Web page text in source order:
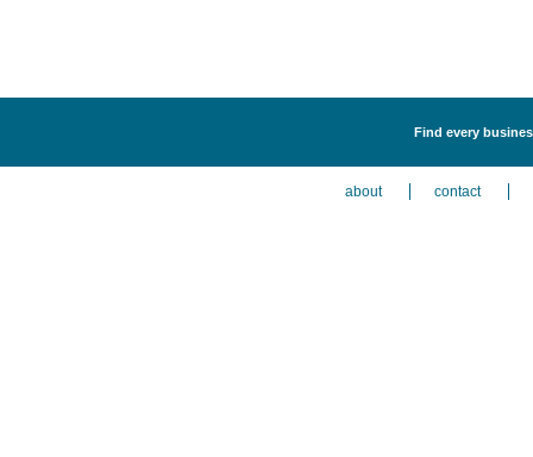
Find every
about contact